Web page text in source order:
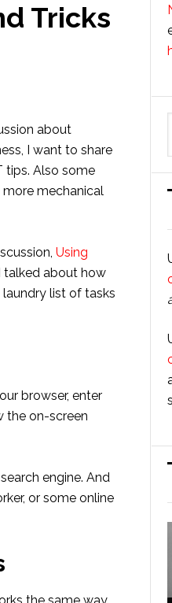
Tricks
about
I want to share
tips. Also some
mechanical
Using
talked about how
laundry list of tasks
browser, enter
the on-screen
engine. And
or some online